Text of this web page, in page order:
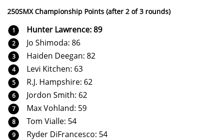
250SMX Championship Points (after 2 of 3 rounds)
Hunter Lawrence: 89
Jo Shimoda: 86
Haiden Deegan: 82
Levi Kitchen: 63
R.J. Hampshire: 62
Jordon Smith: 62
Max Vohland: 59
Tom Vialle: 54
Ryder DiFrancesco: 54